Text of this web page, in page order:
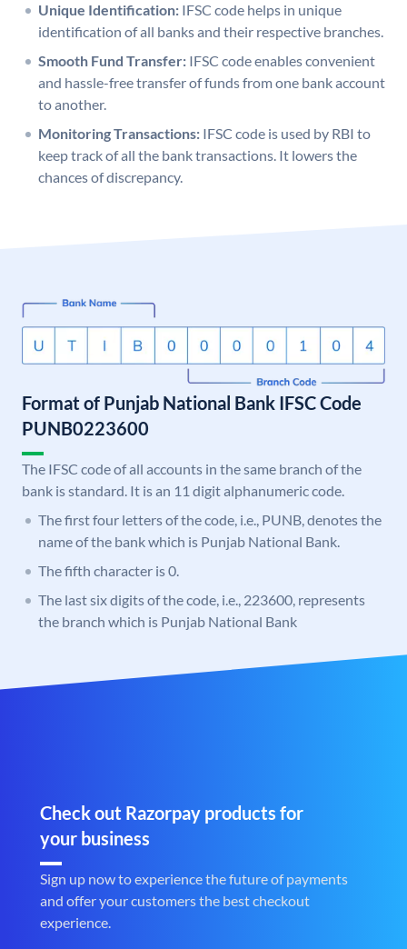
Unique Identification: IFSC code helps in unique
identification of all banks and their respective branches.
Smooth Fund Transfer: IFSC code enables convenient
and hassle-free transfer of funds from one bank account
to another.
Monitoring Transactions: IFSC code is used by RBI to
keep track of all the bank transactions. It lowers the
chances of discrepancy.
Format of Punjab National Bank IFSC Code
PUNB0223600
The IFSC code of all accounts in the same branch of the
bank is standard. It is an 11 digit alphanumeric code.
The first four letters of the code, i.e., PUNB, denotes the
name of the bank which is Punjab National Bank.
The fifth character is 0.
The last six digits of the code, i.e., 223600, represents
the branch which is Punjab National Bank
Check out Razorpay products for
your business
Sign up now to experience the future of payments
and offer your customers the best checkout
experience.